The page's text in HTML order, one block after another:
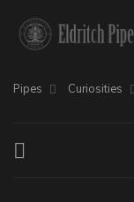
Pipes Curiosities